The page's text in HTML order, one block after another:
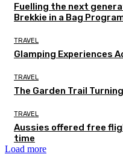
Fuelling the next
Brekkie in a Bag
TRAVEL
Glamping Experiences
TRAVEL
The Garden Trail
TRAVEL
Aussies offered free
time
Load more